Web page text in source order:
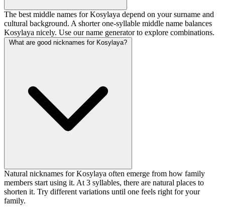
The best middle names for Kosylaya depend on your surname and
cultural background. A shorter one-syllable middle name balances
Kosylaya nicely. Use our name generator to explore combinations.
What are good nicknames for Kosylaya?
Natural nicknames for Kosylaya often emerge from how family
members start using it. At 3 syllables, there are natural places to
shorten it. Try different variations until one feels right for your
family.